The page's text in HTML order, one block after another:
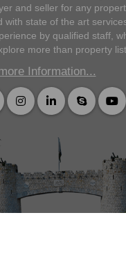
and seller for any
with state of the art
by qualified staff,
more than property
Information...